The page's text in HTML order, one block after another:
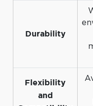
Durability
Flexibility
and